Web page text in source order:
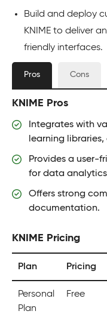
Build and deploy
KNIME to deliver
friendly interfaces.
Pros Cons
KNIME Pros
Integrates with
learning
Provides a user-
for data
Offers strong
documentation.
KNIME Pricing
Plan Pricing
Personal
Plan
Free